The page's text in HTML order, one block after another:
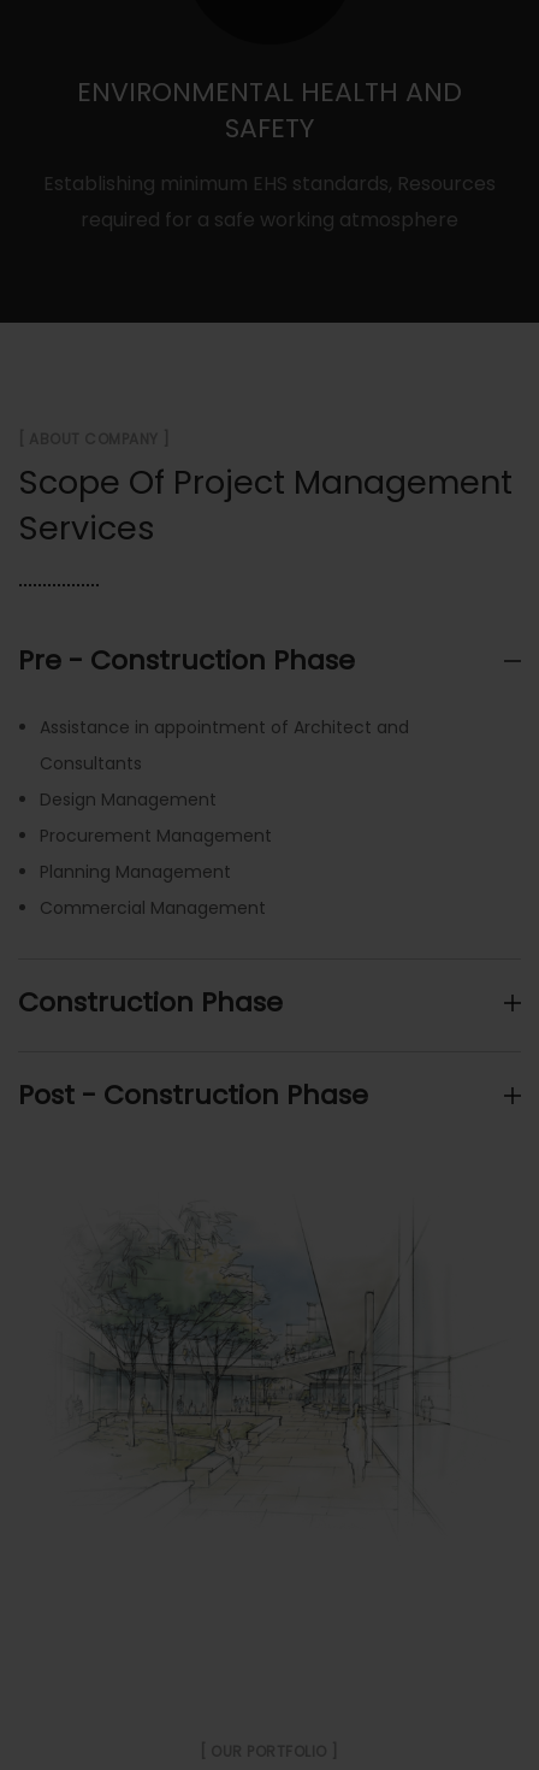
ENVIRONMENTAL HEALTH AND
SAFETY
Establishing minimum EHS standards, Resources
required for a safe working atmosphere
Scope Of Project Management
Services
Pre - Construction Phase
Assistance in appointment of Architect and
Consultants
Design Management
Procurement Management
Planning Management
Commercial Management
Construction Phase
Post - Construction Phase